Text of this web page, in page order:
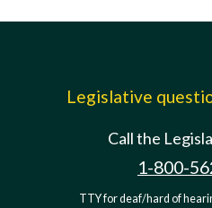
Legislative
Call the
1-800-
TTY for deaf/hard of